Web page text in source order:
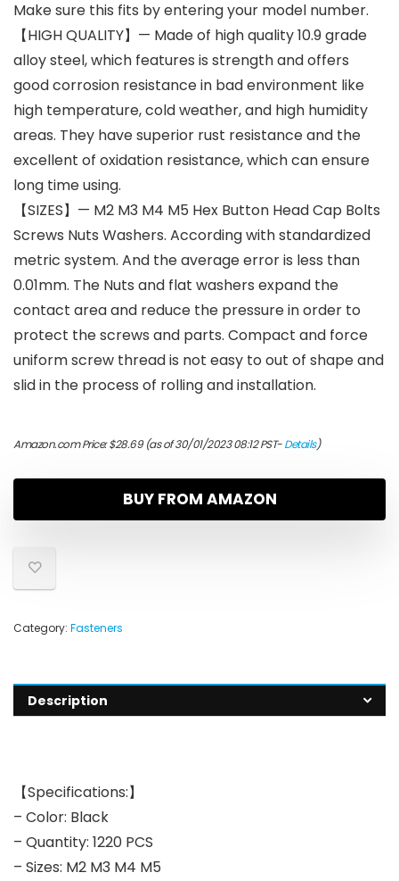
Make sure this fits by entering your model number.
【HIGH QUALITY】— Made of high quality 10.9 grade
alloy steel, which features is strength and offers
good corrosion resistance in bad environment like
high temperature, cold weather, and high humidity
areas. They have superior rust resistance and the
excellent of oxidation resistance, which can ensure
long time using.
【SIZES】— M2 M3 M4 M5 Hex Button Head Cap Bolts
Screws Nuts Washers. According with standardized
metric system. And the average error is less than
0.01mm. The Nuts and flat washers expand the
contact area and reduce the pressure in order to
protect the screws and parts. Compact and force
uniform screw thread is not easy to out of shape and
slid in the process of rolling and installation.
Amazon.com Price:$28.69(as of 30/01/2023 08:12 PST-Details)
BUY FROM AMAZON
Category: Fasteners
Description
【Specifications:】
– Color: Black
– Quantity: 1220 PCS
– Sizes: M2 M3 M4 M5